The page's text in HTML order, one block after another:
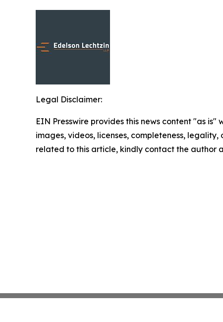
Legal Disclaimer:
EIN Presswire provides this news content "as
images, videos, licenses, completeness,
related to this article, kindly contact the author